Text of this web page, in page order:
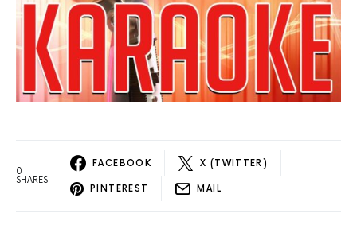
0
SHARES
FACEBOOK X (TWITTER)
PINTEREST MAIL